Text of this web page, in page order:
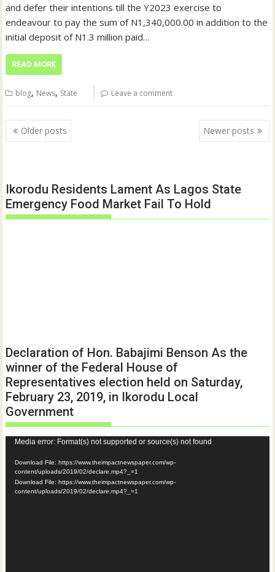
and defer their intentions till the Y2023 exercise to
endeavour to pay the sum of N1,340,000.00 in addition to the
initial deposit of N1.3 million paid…
READ MORE
blog, News, State Leave a comment
Posts
navigation
Older posts Newer posts
Ikorodu Residents Lament As Lagos State
Emergency Food Market Fail To Hold
Declaration of Hon. Babajimi Benson As the
winner of the Federal House of
Representatives election held on Saturday,
February 23, 2019, in Ikorodu Local
Government
Video
Player
Media error: Format(s) not supported or source(s) not found
Download File: https://www.theimpactnewspaper.com/wp-
content/uploads/2019/02/declare.mp4?_=1
Download File: https://www.theimpactnewspaper.com/wp-
content/uploads/2019/02/declare.mp4?_=1